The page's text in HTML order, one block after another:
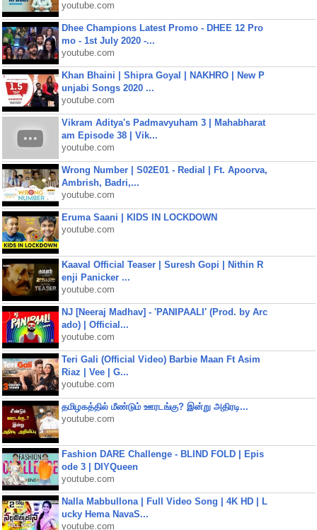
youtube.com
Dhee Champions Latest Promo - DHEE 12 Pro
mo - 1st July 2020 -...
youtube.com
Khan Bhaini | Shipra Goyal | NAKHRO | New P
unjabi Songs 2020 ...
youtube.com
Vikram Aditya's Padmavyuham 3 | Mahabharat
am Episode 38 | Vik...
youtube.com
Wrong Number | S02E01 - Redial | Ft. Apoorva,
Ambrish, Badri,...
youtube.com
Eruma Saani | KIDS IN LOCKDOWN
youtube.com
Kaaval Official Teaser | Suresh Gopi | Nithin R
enji Panicker ...
youtube.com
NJ [Neeraj Madhav] - 'PANIPAALI' (Prod. by Arc
ado) | Official...
youtube.com
Teri Gali (Official Video) Barbie Maan Ft Asim
Riaz | Vee | G...
youtube.com
தமிழகத்தில் மீண்டும் ஊரடங்கு? இன்று அதிரடி...
youtube.com
Fashion DARE Challenge - BLIND FOLD | Epis
ode 3 | DIYQueen
youtube.com
Nalla Mabbullona | Full Video Song | 4K HD | L
ucky Hema NavaS...
youtube.com